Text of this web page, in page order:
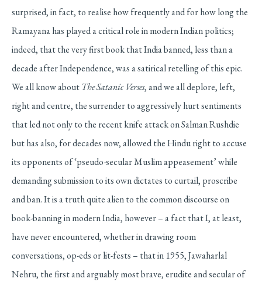
surprised, in fact, to realise how frequently and for how long the
Ramayana has played a critical role in modern Indian politics;
indeed, that the very first book that India banned, less than a
decade after Independence, was a satirical retelling of this epic.
We all know about The Satanic Verses, and we all deplore, left,
right and centre, the surrender to aggressively hurt sentiments
that led not only to the recent knife attack on Salman Rushdie
but has also, for decades now, allowed the Hindu right to accuse
its opponents of ‘pseudo-secular Muslim appeasement’ while
demanding submission to its own dictates to curtail, proscribe
and ban. It is a truth quite alien to the common discourse on
book-banning in modern India, however – a fact that I, at least,
have never encountered, whether in drawing room
conversations, op-eds or lit-fests – that in 1955, Jawaharlal
Nehru, the first and arguably most brave, erudite and secular of